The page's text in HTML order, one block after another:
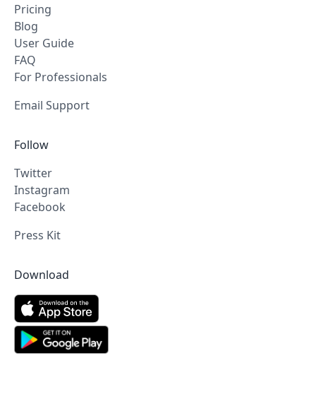
Pricing
Blog
User Guide
FAQ
For Professionals
Email Support
Follow
Twitter
Instagram
Facebook
Press Kit
Download